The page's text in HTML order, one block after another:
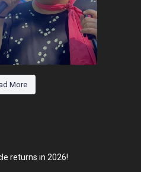
More
returns in 2026!